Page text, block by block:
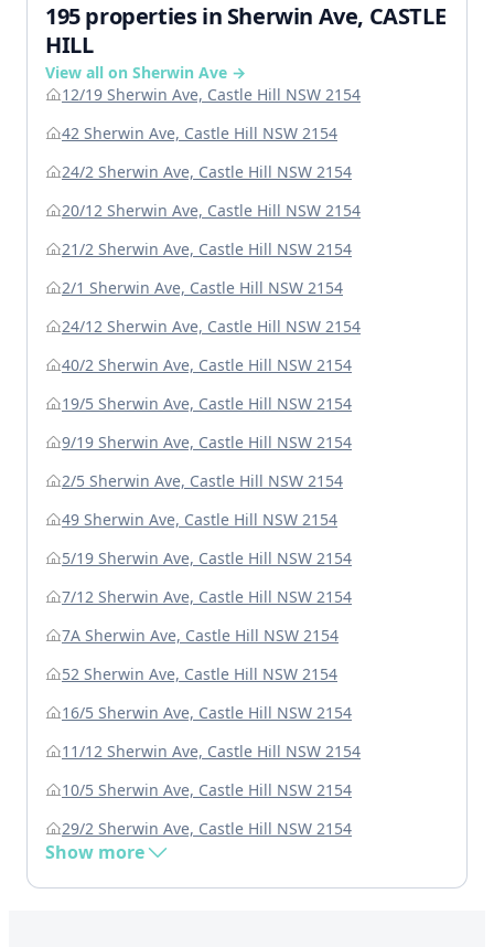
195 properties in Sherwin Ave, CASTLE
HILL
View all on Sherwin Ave →
12/19 Sherwin Ave, Castle Hill NSW 2154
42 Sherwin Ave, Castle Hill NSW 2154
24/2 Sherwin Ave, Castle Hill NSW 2154
20/12 Sherwin Ave, Castle Hill NSW 2154
21/2 Sherwin Ave, Castle Hill NSW 2154
2/1 Sherwin Ave, Castle Hill NSW 2154
24/12 Sherwin Ave, Castle Hill NSW 2154
40/2 Sherwin Ave, Castle Hill NSW 2154
19/5 Sherwin Ave, Castle Hill NSW 2154
9/19 Sherwin Ave, Castle Hill NSW 2154
2/5 Sherwin Ave, Castle Hill NSW 2154
49 Sherwin Ave, Castle Hill NSW 2154
5/19 Sherwin Ave, Castle Hill NSW 2154
7/12 Sherwin Ave, Castle Hill NSW 2154
7A Sherwin Ave, Castle Hill NSW 2154
52 Sherwin Ave, Castle Hill NSW 2154
16/5 Sherwin Ave, Castle Hill NSW 2154
11/12 Sherwin Ave, Castle Hill NSW 2154
10/5 Sherwin Ave, Castle Hill NSW 2154
29/2 Sherwin Ave, Castle Hill NSW 2154
Show more